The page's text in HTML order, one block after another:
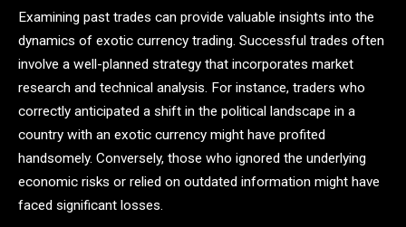
Examining past trades can provide valuable insights into the
dynamics of exotic currency trading. Successful trades often
involve a well-planned strategy that incorporates market
research and technical analysis. For instance, traders who
correctly anticipated a shift in the political landscape in a
country with an exotic currency might have profited
handsomely. Conversely, those who ignored the underlying
economic risks or relied on outdated information might have
faced significant losses​.